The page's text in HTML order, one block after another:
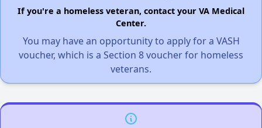
If you're a homeless veteran, contact your VA Medical
Center.
You may have an opportunity to apply for a VASH
voucher, which is a Section 8 voucher for homeless
veterans.